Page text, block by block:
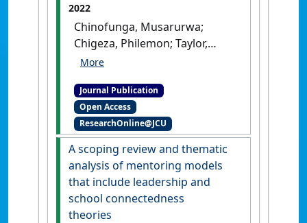
2022
Chinofunga, Musarurwa;
Chigeza, Philemon; Taylor,
Subhashni (2022)
sequencing from junior to
senior mathematics
curriculum'.Eurasia Journal of
Mathematics, Science and
Technology Education
, 18 (4).
[DOI]
Journal Publication
Open Access
ResearchOnline@JCU
A scoping review and thematic
analysis of mentoring models
that include leadership and
school connectedness
theories